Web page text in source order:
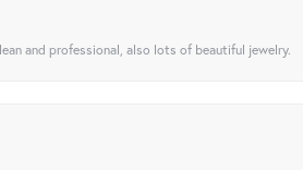
and professional, also lots of beautiful jewelry.